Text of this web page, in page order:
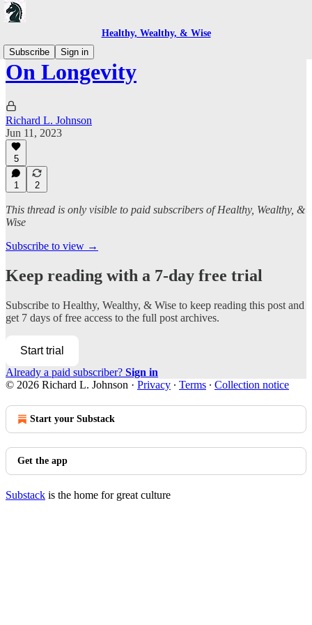
Healthy, Wealthy, & Wise
Subscribe
Sign in
On Longevity
Richard L. Johnson
Jun 11, 2023
5
1 2
This thread is only visible to paid subscribers of Healthy, Wealthy, &
Wise
Subscribe to view →
Keep reading with a 7-day free trial
Subscribe to Healthy, Wealthy, & Wise to keep reading this post and
get 7 days of free access to the full post archives.
Start trial
Already a paid subscriber? Sign in
© 2026 Richard L. Johnson · Privacy ∙ Terms ∙ Collection notice
Start your Substack
Get the app
Substack is the home for great culture